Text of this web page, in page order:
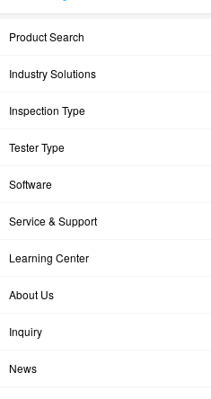
Product Search
Industry Solutions
Inspection Type
Tester Type
Software
Service & Support
Learning Center
About Us
Inquiry
News